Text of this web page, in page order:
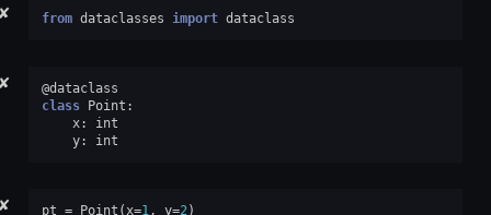
✘ from dataclasses import dataclass
✘
@dataclass
class
Point :
x:
int
y: int
✘ pt = Point (x=1, y=2)